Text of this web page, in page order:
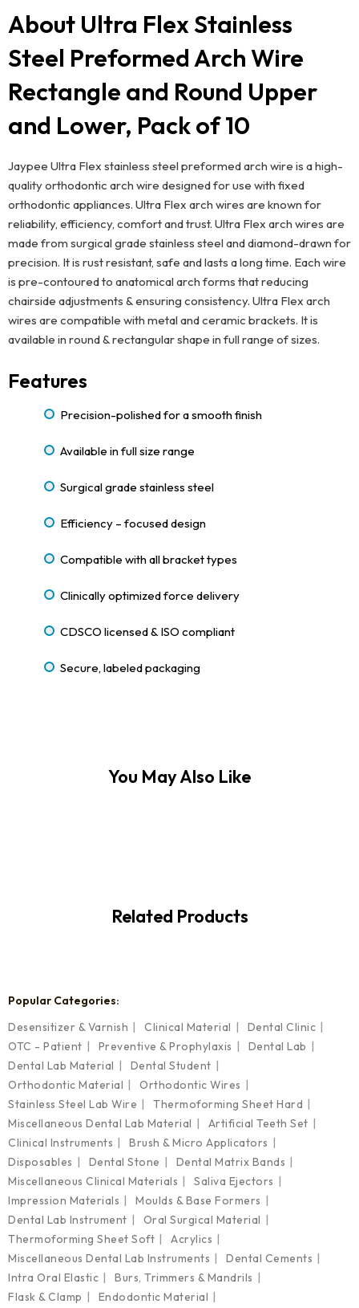
About Ultra Flex Stainless
Steel Preformed Arch Wire
Rectangle and Round Upper
and Lower, Pack of 10
Jaypee Ultra Flex stainless steel preformed arch wire is a high-
quality orthodontic arch wire designed for use with fixed
orthodontic appliances. Ultra Flex arch wires are known for
reliability, efficiency, comfort and trust. Ultra Flex arch wires are
made from surgical grade stainless steel and diamond-drawn for
precision. It is rust resistant, safe and lasts a long time. Each wire
is pre-contoured to anatomical arch forms that reducing
chairside adjustments & ensuring consistency. Ultra Flex arch
wires are compatible with metal and ceramic brackets. It is
available in round & rectangular shape in full range of sizes.
Features
Precision-polished for a smooth finish
Available in full size range
Surgical grade stainless steel
Efficiency – focused design
Compatible with all bracket types
Clinically optimized force delivery
CDSCO licensed & ISO compliant
Secure, labeled packaging
You May Also Like
Related Products
Popular Categories:
Desensitizer & Varnish
Clinical Material
Dental Clinic
OTC - Patient
Preventive & Prophylaxis
Dental Lab
Dental Lab Material
Dental Student
Orthodontic Material
Orthodontic Wires
Stainless Steel Lab Wire
Thermoforming Sheet Hard
Miscellaneous Dental Lab Material
Artificial Teeth Set
Clinical Instruments
Brush & Micro Applicators
Disposables
Dental Stone
Dental Matrix Bands
Miscellaneous Clinical Materials
Saliva Ejectors
Impression Materials
Moulds & Base Formers
Dental Lab Instrument
Oral Surgical Material
Thermoforming Sheet Soft
Acrylics
Miscellaneous Dental Lab Instruments
Dental Cements
Intra Oral Elastic
Burs, Trimmers & Mandrils
Flask & Clamp
Endodontic Material